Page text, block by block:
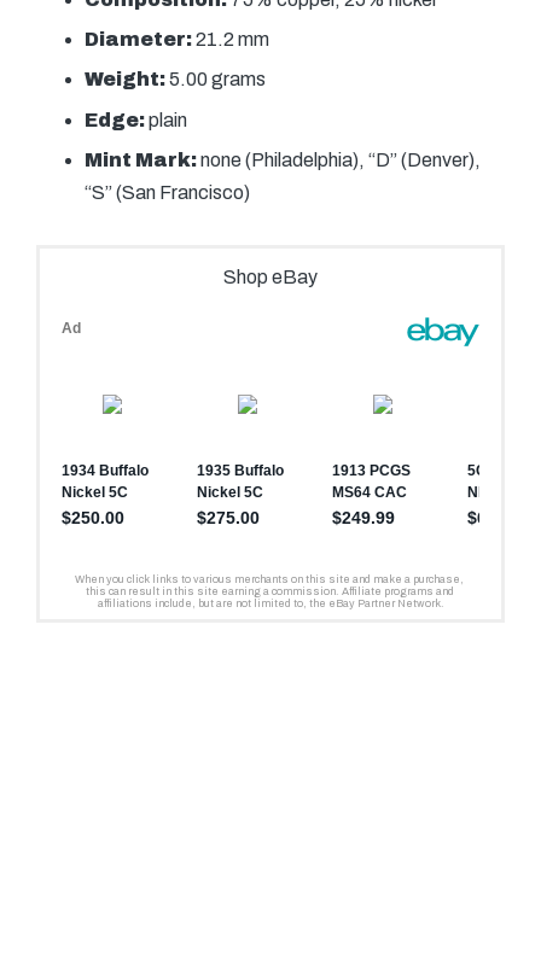
Diameter:21.2 mm
Weight:5.00 grams
Edge:plain
Mint Mark:none (Philadelphia), “D” (Denver),
“S” (San Francisco)